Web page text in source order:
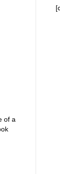
of a